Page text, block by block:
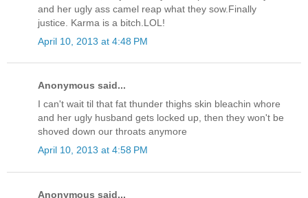
and her ugly ass camel reap what they sow.Finally
justice. Karma is a bitch.LOL!
April 10, 2013 at 4:48 PM
Anonymous said...
I can't wait til that fat thunder thighs skin bleachin whore
and her ugly husband gets locked up, then they won't be
shoved down our throats anymore
April 10, 2013 at 4:58 PM
Anonymous said...